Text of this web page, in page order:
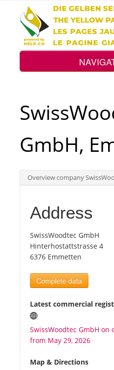
Int.
Top
Tourists
News
Benefits
Plans
Media
GmbH,
Overview company
Address
SwissWoodtec GmbH
Hinterhostattstrasse 4
6376 Emmetten
Complete data
Latest commercial
SwissWoodtec GmbH
from May 29, 2026
Map & Directions